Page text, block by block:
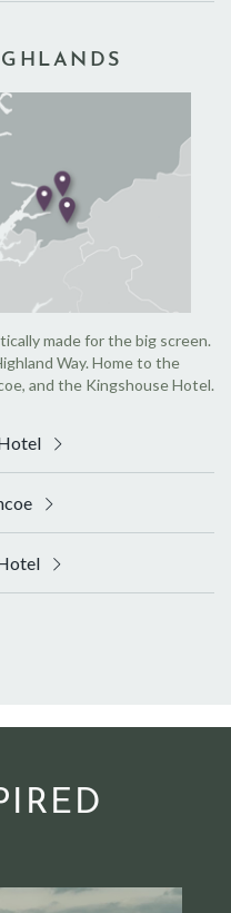
made for the big screen.
Way. Home to the
and the Kingshouse Hotel.